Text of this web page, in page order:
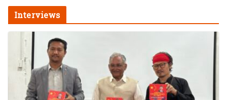
Interviews